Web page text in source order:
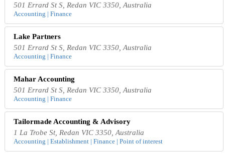
501 Errard St S, Redan VIC 3350, Australia
Accounting | Finance
Lake Partners
501 Errard St S, Redan VIC 3350, Australia
Accounting | Finance
Mahar Accounting
501 Errard St S, Redan VIC 3350, Australia
Accounting | Finance
Tailormade Accounting & Advisory
1 La Trobe St, Redan VIC 3350, Australia
Accounting | Establishment | Finance | Point of interest